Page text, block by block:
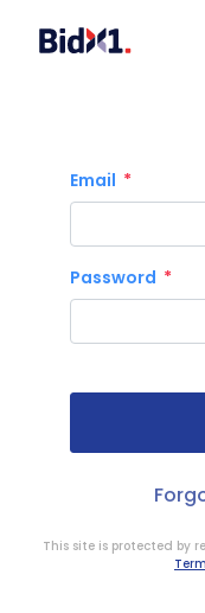
Email
Password
This site is protected by